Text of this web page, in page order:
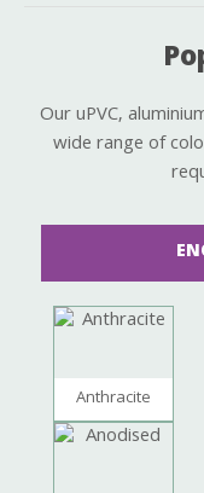
Our uPVC,
wide range of
Anthracite